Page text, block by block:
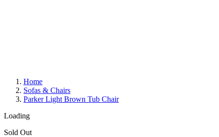
Home
Sofas & Chairs
Parker Light Brown Tub Chair
Loading
Sold Out